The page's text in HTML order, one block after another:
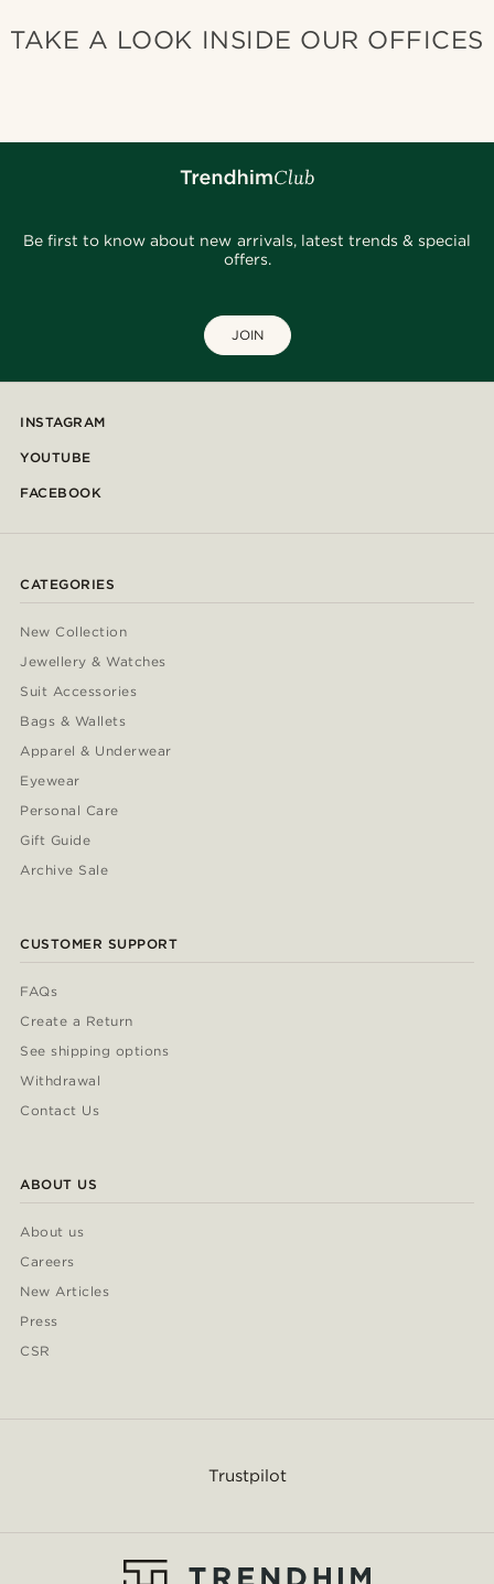
TAKE A LOOK INSIDE OUR OFFICES
Be first to know about new arrivals, latest trends & special
offers.
JOIN
INSTAGRAM
YOUTUBE
FACEBOOK
CATEGORIES
New Collection
Jewellery & Watches
Suit Accessories
Bags & Wallets
Apparel & Underwear
Eyewear
Personal Care
Gift Guide
Archive Sale
CUSTOMER SUPPORT
FAQs
Create a Return
See shipping options
Withdrawal
Contact Us
ABOUT US
About us
Careers
New Articles
Press
CSR
Trustpilot